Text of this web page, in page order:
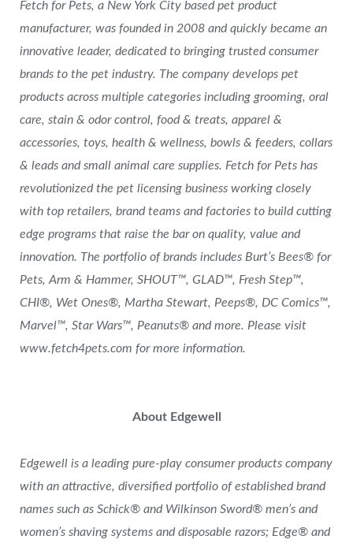
Fetch for Pets, a New York City based pet product
manufacturer, was founded in 2008 and quickly became an
innovative leader, dedicated to bringing trusted consumer
brands to the pet industry. The company develops pet
products across multiple categories including grooming, oral
care, stain & odor control, food & treats, apparel &
accessories, toys, health & wellness, bowls & feeders, collars
& leads and small animal care supplies. Fetch for Pets has
revolutionized the pet licensing business working closely
with top retailers, brand teams and factories to build cutting
edge programs that raise the bar on quality, value and
innovation. The portfolio of brands includes Burt’s Bees® for
Pets, Arm & Hammer, SHOUT™, GLAD™, Fresh Step™,
CHI®, Wet Ones®, Martha Stewart, Peeps®, DC Comics™,
Marvel™, Star Wars™, Peanuts® and more. Please visit
www.fetch4pets.com for more information.
About Edgewell
Edgewell is a leading pure-play consumer products company
with an attractive, diversified portfolio of established brand
names such as Schick® and Wilkinson Sword® men’s and
women’s shaving systems and disposable razors; Edge® and